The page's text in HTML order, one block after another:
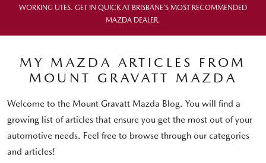
WORKING UTES. GET IN QUICK AT BRISBANE’S MOST RECOMMENDED
MAZDA DEALER.
MY MAZDA ARTICLES FROM
MOUNT GRAVATT MAZDA
Welcome to the Mount Gravatt Mazda Blog. You will find a
growing list of articles that ensure you get the most out of your
automotive needs. Feel free to browse through our categories
and articles!